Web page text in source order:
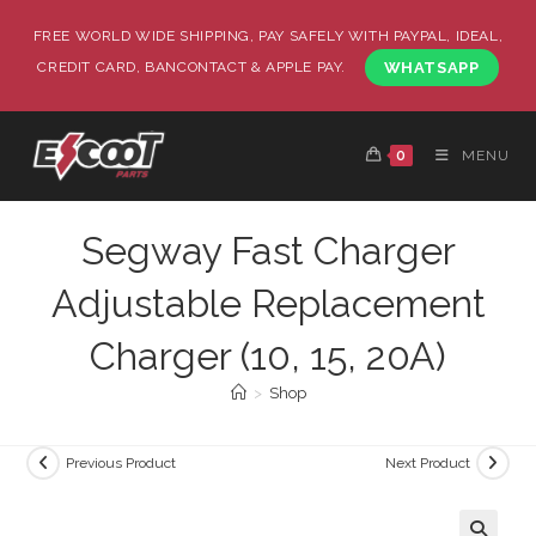
FREE WORLD WIDE SHIPPING, PAY SAFELY WITH PAYPAL, IDEAL,
CREDIT CARD, BANCONTACT & APPLE PAY.
WHATSAPP
0 MENU
Segway Fast Charger
Adjustable Replacement
Charger (10, 15, 20A)
> Shop
Previous Product Next Product